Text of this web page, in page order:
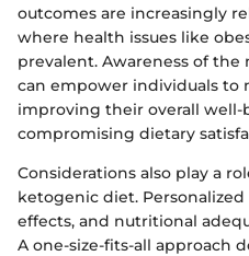
outcomes are increasingly
where health issues like
prevalent. Awareness of
can empower individuals to
improving their overall
compromising dietary
Considerations also play a
ketogenic diet.
effects, and nutritional
A one-size-fits-all approach